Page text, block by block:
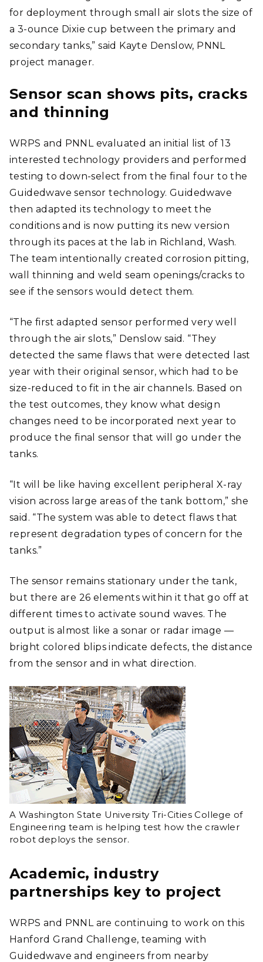
for deployment through small air slots the size of
a 3-ounce Dixie cup between the primary and
secondary tanks,” said Kayte Denslow, PNNL
project manager.
Sensor scan shows pits, cracks
and thinning
WRPS and PNNL evaluated an initial list of 13
interested technology providers and performed
testing to down-select from the final four to the
Guidedwave sensor technology. Guidedwave
then adapted its technology to meet the
conditions and is now putting its new version
through its paces at the lab in Richland, Wash.
The team intentionally created corrosion pitting,
wall thinning and weld seam openings/cracks to
see if the sensors would detect them.
“The first adapted sensor performed very well
through the air slots,” Denslow said. “They
detected the same flaws that were detected last
year with their original sensor, which had to be
size-reduced to fit in the air channels. Based on
the test outcomes, they know what design
changes need to be incorporated next year to
produce the final sensor that will go under the
tanks.
“It will be like having excellent peripheral X-ray
vision across large areas of the tank bottom,” she
said. “The system was able to detect flaws that
represent degradation types of concern for the
tanks.”
The sensor remains stationary under the tank,
but there are 26 elements within it that go off at
different times to activate sound waves. The
output is almost like a sonar or radar image —
bright colored blips indicate defects, the distance
from the sensor and in what direction.
A Washington State University Tri-Cities College of
Engineering team is helping test how the crawler
robot deploys the sensor.
Academic, industry
partnerships key to project
WRPS and PNNL are continuing to work on this
Hanford Grand Challenge, teaming with
Guidedwave and engineers from nearby